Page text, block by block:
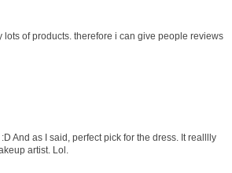
of products. therefore i can give people reviews
And as I said, perfect pick for the dress. It realllly
artist. Lol.